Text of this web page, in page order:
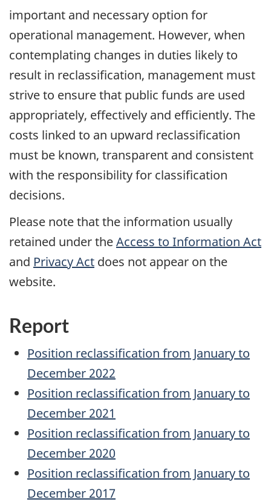
important and necessary option for
operational management. However, when
contemplating changes in duties likely to
result in reclassification, management must
strive to ensure that public funds are used
appropriately, effectively and efficiently. The
costs linked to an upward reclassification
must be known, transparent and consistent
with the responsibility for classification
decisions.
Please note that the information usually
retained under theAccess to Information Act
and Privacy Act does not appear on the
website.
Report
Position reclassification from January to
December 2022
Position reclassification from January to
December 2021
Position reclassification from January to
December 2020
Position reclassification from January to
December 2017